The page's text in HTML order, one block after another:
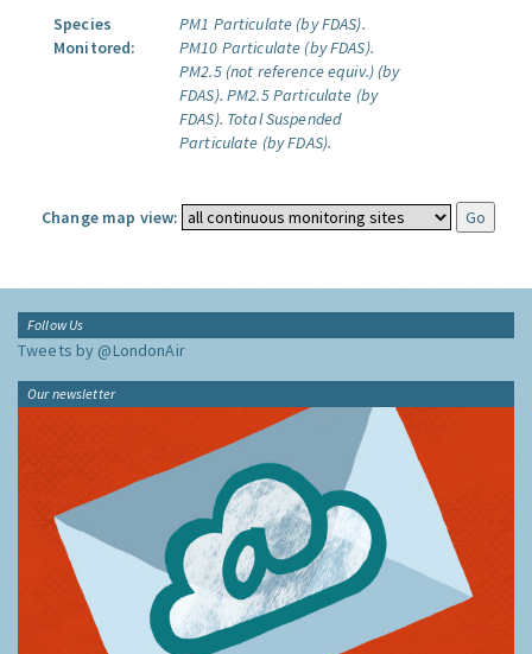
Species
Monitored:
PM1 Particulate (by FDAS).
PM10 Particulate (by FDAS).
PM2.5 (not reference equiv.) (by
FDAS). PM2.5 Particulate (by
FDAS). Total Suspended
Particulate (by FDAS).
Change map view:
Follow Us
Tweets by @LondonAir
Our newsletter